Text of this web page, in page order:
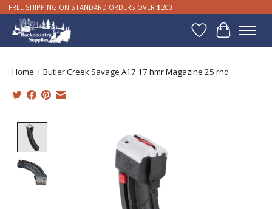
FREE SHIPPING ON STANDARD ORDERS OVER $200
WishlistCart
Home / Butler Creek Savage A17 17 hmr Magazine 25 rnd